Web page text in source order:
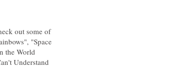
out some of
"Space
the World
Understand